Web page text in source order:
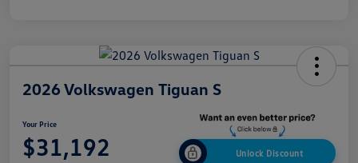
2026 Volkswagen Tiguan S
Your Price
$31,192 Unlock Discount